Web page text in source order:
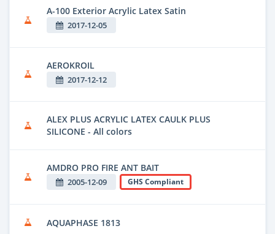
A-100 Exterior Acrylic Latex Satin
2017-12-05
AEROKROIL
2017-12-12
ALEX PLUS ACRYLIC LATEX CAULK PLUS
SILICONE - All colors
AMDRO PRO FIRE ANT BAIT
2005-12-09 GHS Compliant
AQUAPHASE 1813